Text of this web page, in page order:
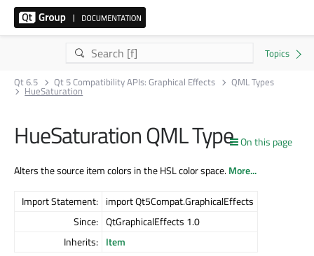
Qt 6.5 Qt 5 Compatibility APIs: Graphical Effects QML Types
HueSaturation
On this page
HueSaturation QML Type
Alters the source item colors in the HSL color space.More...
Import Statement: import Qt5Compat.GraphicalEffects
Since: QtGraphicalEffects 1.0
Inherits: Item